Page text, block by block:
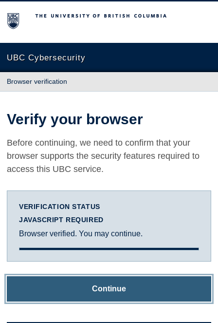
The University of British Columbia
UBC Cybersecurity
Browser verification
Verify your browser
Before continuing, we need to confirm that your
browser supports the security features required to
access this UBC service.
VERIFICATION STATUS
JAVASCRIPT REQUIRED
Browser verified. You may continue.
Continue